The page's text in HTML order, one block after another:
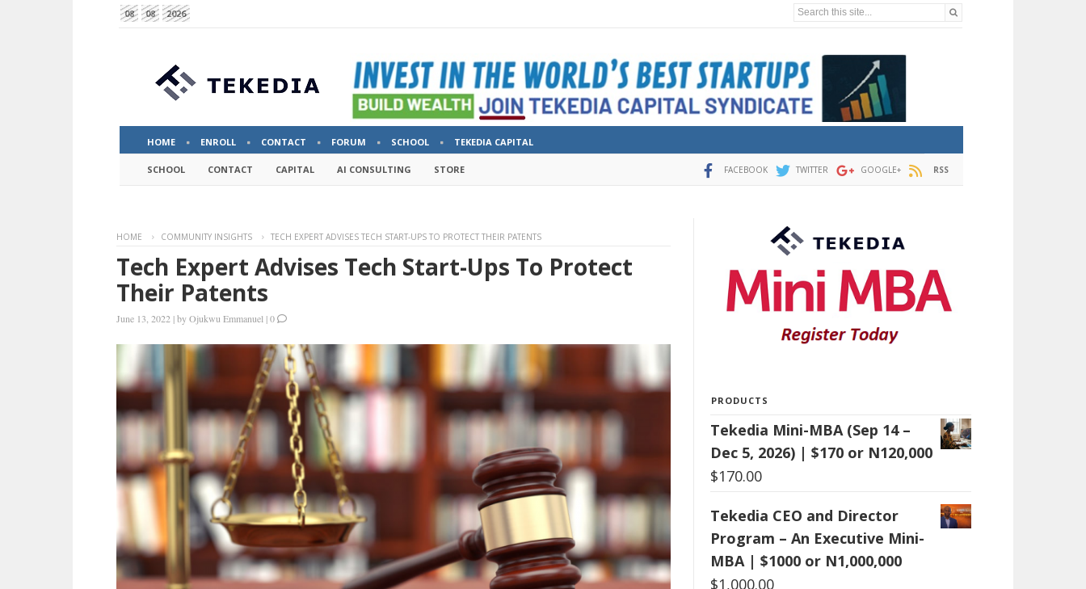
08 08 2026 Search this site...
HOME ENROLL CONTACT FORUM SCHOOL TEKEDIA CAPITAL
SCHOOL CONTACT CAPITAL AI CONSULTING STORE FACEBOOK TWITTER GOOGLE+ RSS
HOME COMMUNITY INSIGHTS TECH EXPERT ADVISES TECH START-UPS TO PROTECT THEIR PATENTS
Tech Expert Advises Tech Start-Ups To Protect
Their Patents
June 13, 2022 |byOjukwu Emmanuel |0
PRODUCTS
Tekedia Mini-MBA (Sep 14 –
Dec 5, 2026) | $170 or N120,000
$170.00
Tekedia CEO and Director
Program – An Executive Mini-
MBA | $1000 or N1,000,000
$1,000.00